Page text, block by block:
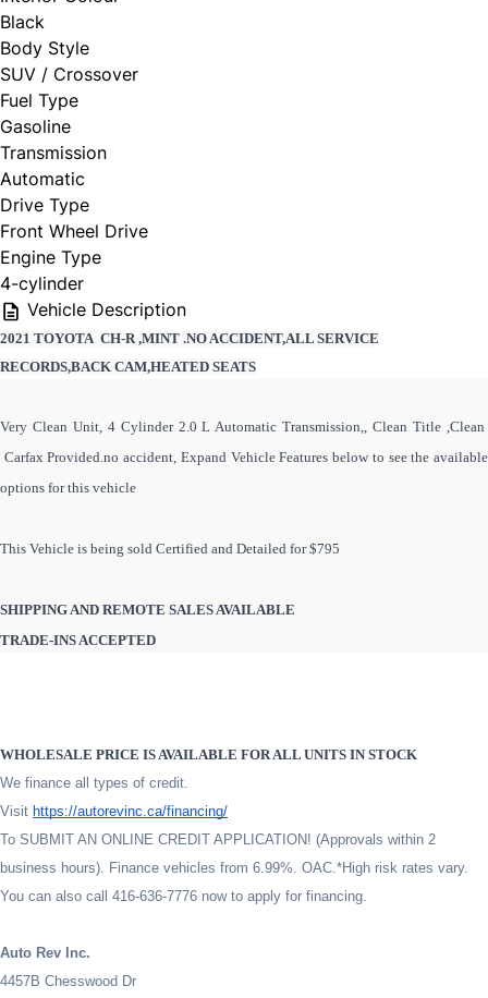
Black
Body Style
SUV / Crossover
Fuel Type
Gasoline
Transmission
Automatic
Drive Type
Front Wheel Drive
Engine Type
4-cylinder
Vehicle Description
2021 TOYOTA CH-R ,MINT .NO ACCIDENT,ALL SERVICE
RECORDS,BACK CAM,HEATED SEATS
Very Clean Unit, 4 Cylinder 2.0 L Automatic Transmission,, Clean Title ,Clean
Carfax Provided.no accident, Expand Vehicle Features below to see the available
options for this vehicle
This Vehicle is being sold Certified and Detailed for $795
SHIPPING AND REMOTE SALES AVAILABLE
TRADE-INS ACCEPTED
WHOLESALE PRICE IS AVAILABLE FOR ALL UNITS IN STOCK
We finance all types of credit.
Visit https://autorevinc.ca/financing/
To SUBMIT AN ONLINE CREDIT APPLICATION! (Approvals within 2
business hours). Finance vehicles from 6.99%. OAC.*High risk rates vary.
You can also call 416-636-7776 now to apply for financing.
Auto Rev Inc.
4457B Chesswood Dr